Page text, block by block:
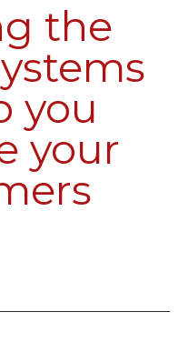
the
you
your